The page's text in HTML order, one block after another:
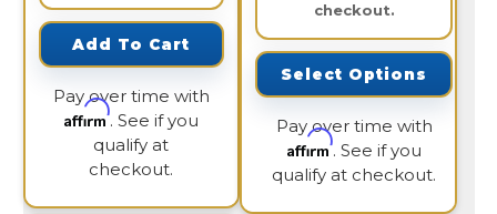
Add To Cart
Pay over time with
Affirm. See if you
qualify at
checkout.
checkout.
Select Options
Pay over time with
Affirm. See if you
qualify at checkout.